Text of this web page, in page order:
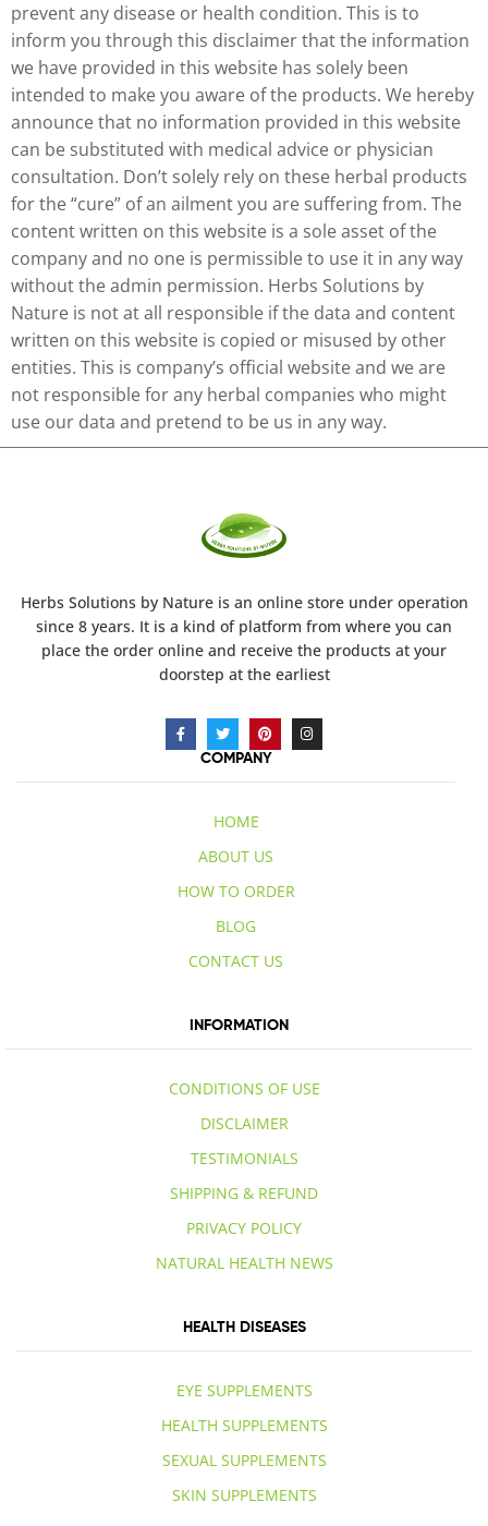
prevent any disease or health condition. This is to
inform you through this disclaimer that the information
we have provided in this website has solely been
intended to make you aware of the products. We hereby
announce that no information provided in this website
can be substituted with medical advice or physician
consultation. Don’t solely rely on these herbal products
for the “cure” of an ailment you are suffering from. The
content written on this website is a sole asset of the
company and no one is permissible to use it in any way
without the admin permission. Herbs Solutions by
Nature is not at all responsible if the data and content
written on this website is copied or misused by other
entities. This is company’s official website and we are
not responsible for any herbal companies who might
use our data and pretend to be us in any way.
Herbs Solutions by Natureis an online store under operation
since 8 years. It is a kind of platform from where you can
place the order online and receive the products at your
doorstep at the earliest
COMPANY
HOME
ABOUT US
HOW TO ORDER
BLOG
CONTACT US
INFORMATION
CONDITIONS OF USE
DISCLAIMER
TESTIMONIALS
SHIPPING & REFUND
PRIVACY POLICY
NATURAL HEALTH NEWS
HEALTH DISEASES
EYE SUPPLEMENTS
HEALTH SUPPLEMENTS
SEXUAL SUPPLEMENTS
SKIN SUPPLEMENTS